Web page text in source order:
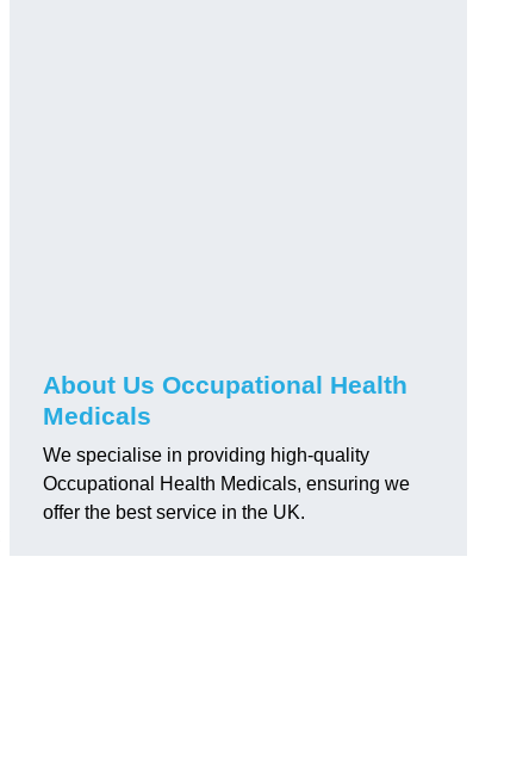
About Us Occupational Health
Medicals
We specialise in providing high-quality
Occupational Health Medicals, ensuring we
offer the best service in the UK.